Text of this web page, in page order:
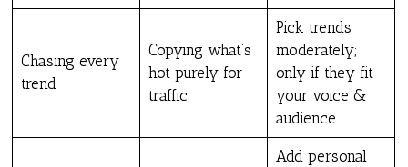
Chasing every
trend
Copying what’s
hot purely for
traffic
Pick trends
moderately;
only if they fit
your voice &
audience
Add personal